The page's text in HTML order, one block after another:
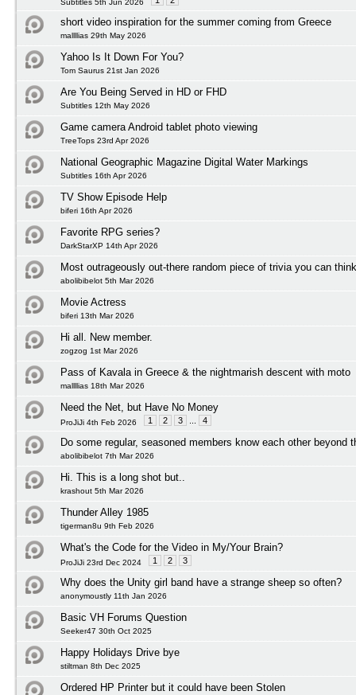
Subtitles 5th Jun 2026
short video inspiration for the summer coming from Greece
mallllias 29th May 2026
Yahoo Is It Down For You?
Tom Saurus 21st Jan 2026
Are You Being Served in HD or FHD
Subtitles 12th May 2026
Game camera Android tablet photo viewing
TreeTops 23rd Apr 2026
National Geographic Magazine Digital Water Markings
Subtitles 16th Apr 2026
TV Show Episode Help
biferi 16th Apr 2026
Favorite RPG series?
DarkStarXP 14th Apr 2026
Most outrageously out-there random piece of trivia you can
abolibibelot 5th Mar 2026
Movie Actress
biferi 13th Mar 2026
Hi all. New member.
zogzog 1st Mar 2026
Pass of Kavala in Greece & the nightmarish descent with moto
mallllias 18th Mar 2026
Need the Net, but Have No Money
ProJiJi 4th Feb 2026 1 2 3 4
Do some regular, seasoned members know each other beyond
abolibibelot 7th Mar 2026
Hi. This is a long shot but..
krashout 5th Mar 2026
Thunder Alley 1985
tigerman8u 9th Feb 2026
What's the Code for the Video in My/Your Brain?
ProJiJi 23rd Dec 2024 1 2 3
Why does the Unity girl band have a strange sheep so often?
anonymoustly 11th Jan 2026
Basic VH Forums Question
Seeker47 30th Oct 2025
Happy Holidays Drive bye
stiltman 8th Dec 2025
Ordered HP Printer but it could have been Stolen